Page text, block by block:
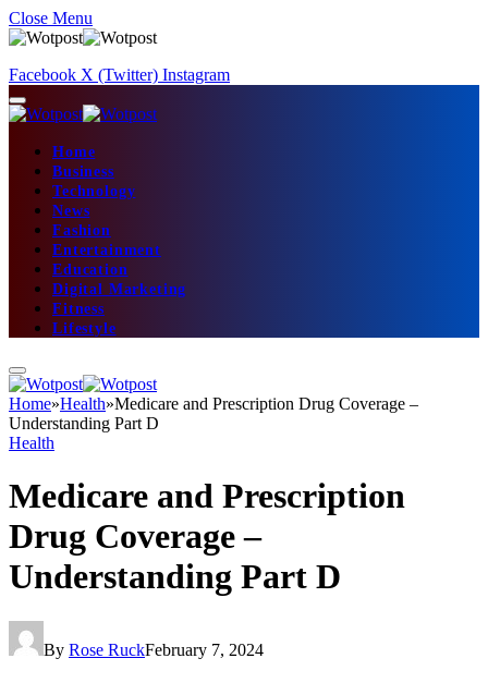
Close Menu
Facebook X (Twitter) Instagram
Home
Business
Technology
News
Fashion
Entertainment
Education
Digital Marketing
Fitness
Lifestyle
Home»Health»Medicare and Prescription Drug Coverage –
Understanding Part D
Health
Medicare and Prescription
Drug Coverage –
Understanding Part D
By Rose RuckFebruary 7, 2024